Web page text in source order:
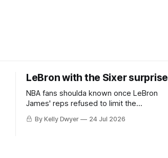
LeBron with the Sixer surprise
NBA fans shoulda known once LeBron
James' reps refused to limit the
remaining clubs to two, declined to omit
all but the favorites from Ohio and
By Kelly Dwyer 24 Jul 2026